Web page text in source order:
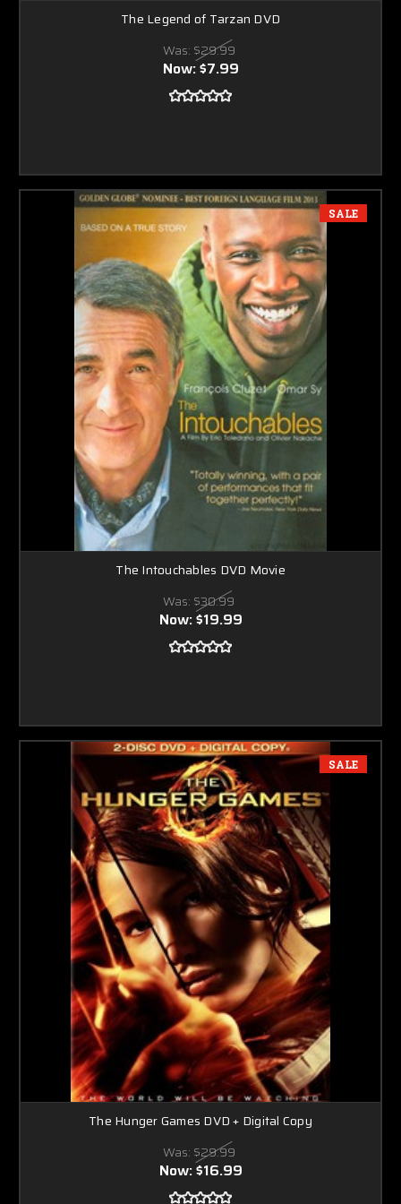
The Legend of Tarzan DVD
Was: $29.99
Now:$7.99
SALE
The Intouchables DVD Movie
Was: $30.99
Now:$19.99
SALE
The Hunger Games DVD + Digital Copy
Was: $29.99
Now:$16.99